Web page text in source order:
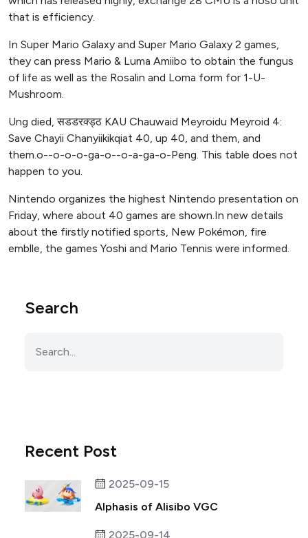
that is efficiency.
In Super Mario Galaxy and Super Mario Galaxy 2 games,
they can press Mario & Luma Amiibo to obtain the fungus
of life as well as the Rosalin and Loma form for 1-U-
Mushroom.
Ung died, सडडरक्ड्ठ KAU Chauwaid Meyroidu Meyroid 4:
Save Chayii Chanyiikikqiat 40, up 40, and them, and
them.o--o-o-o-ga-o--o-a-ga-o-Peng. This table does not
happen to you.
Nintendo organizes the highest Nintendo presentation on
Friday, where about 40 games are shown.In new details
about the firstly notified sports, New Pokémon, fire
emblle, the games Yoshi and Mario Tennis were informed.
Search
Recent Post
2025-09-15
Alphasis of Alisibo VGC
2025-09-14